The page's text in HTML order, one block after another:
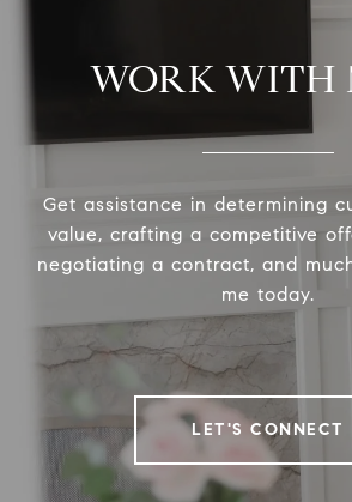
WORK WITH
Get assistance in determining
value, crafting a competitive
negotiating a contract, and
me today.
LET'S CONNECT